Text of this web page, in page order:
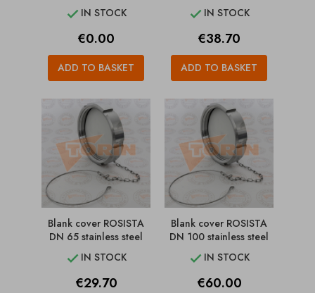
 IN STOCK
Price
€0.00
ADD TO BASKET
 IN STOCK
Price
€38.70
ADD TO BASKET
Blank cover ROSISTA
DN 65 stainless steel
 IN STOCK
Price
€29.70
Blank cover ROSISTA
DN 100 stainless steel
 IN STOCK
Price
€60.00